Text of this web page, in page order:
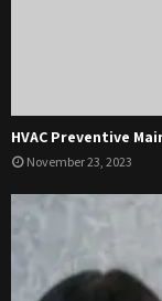
HVAC Preventive
November 23, 2023